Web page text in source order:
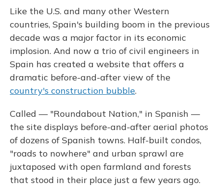
e
b
o
o
k
e
s
k
y
r
e
a
s
t
t
r
e
d
I
n
l
Like the U.S. and many other Western
countries, Spain's building boom in the previous
decade was a major factor in its economic
implosion. And now a trio of civil engineers in
Spain has created a website that offers a
dramatic before-and-after view of the
country's construction bubble.
Called — "Roundabout Nation," in Spanish —
the site displays before-and-after aerial photos
of dozens of Spanish towns. Half-built condos,
"roads to nowhere" and urban sprawl are
juxtaposed with open farmland and forests
that stood in their place just a few years ago.